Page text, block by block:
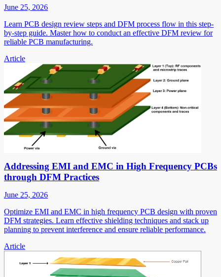
June 25, 2026
Learn PCB design review steps and DFM process flow in this step-
by-step guide. Master how to conduct an effective DFM review for
reliable PCB manufacturing.
Article
Addressing EMI and EMC in High Frequency PCBs
through DFM Practices
June 25, 2026
Optimize EMI and EMC in high frequency PCB design with proven
DFM strategies. Learn effective shielding techniques and stack up
planning to prevent interference and ensure reliable performance.
Article